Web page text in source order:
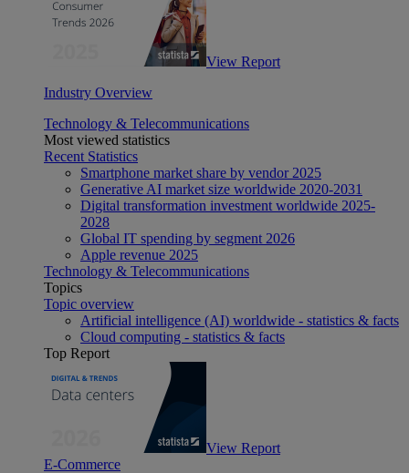
View Report
Industry Overview
Technology & Telecommunications
Most viewed statistics
Recent Statistics
Smartphone market share by vendor 2025
Generative AI market size worldwide 2020-2031
Digital transformation investment worldwide 2025-
2028
Global IT spending by segment 2026
Apple revenue 2025
Technology & Telecommunications
Topics
Topic overview
Artificial intelligence (AI) worldwide - statistics & facts
Cloud computing - statistics & facts
Top Report
View Report
E-Commerce